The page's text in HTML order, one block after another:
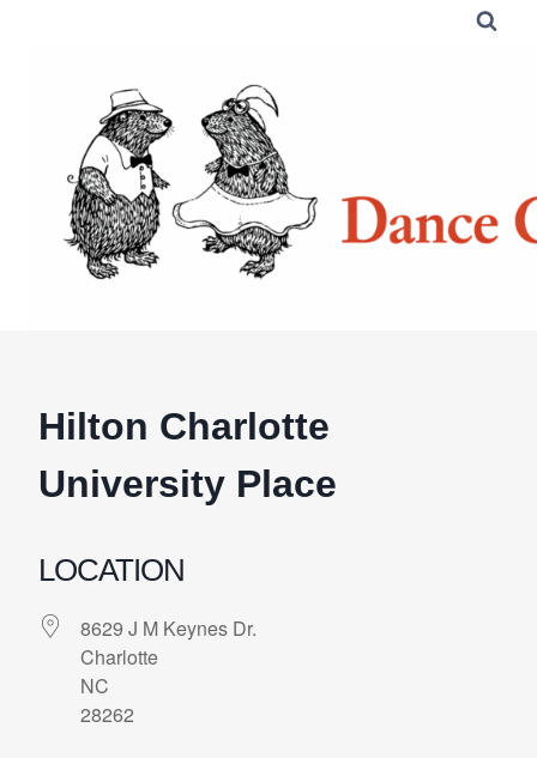
Hilton Charlotte
University Place
LOCATION
8629 J M Keynes Dr.
Charlotte
NC
28262